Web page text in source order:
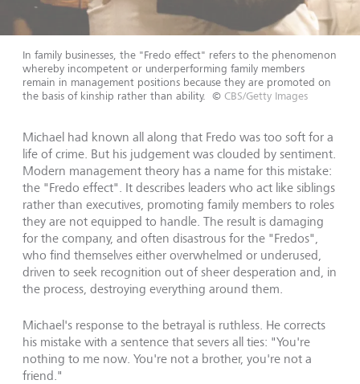
In family businesses, the "Fredo effect" refers to the phenomenon
whereby incompetent or underperforming family members
remain in management positions because they are promoted on
the basis of kinship rather than ability.
© CBS/Getty Images
Michael had known all along that Fredo was too soft for a
life of crime. But his judgement was clouded by sentiment.
Modern management theory has a name for this mistake:
the "Fredo effect". It describes leaders who act like siblings
rather than executives, promoting family members to roles
they are not equipped to handle. The result is damaging
for the company, and often disastrous for the "Fredos",
who find themselves either overwhelmed or underused,
driven to seek recognition out of sheer desperation and, in
the process, destroying everything around them.
Michael's response to the betrayal is ruthless. He corrects
his mistake with a sentence that severs all ties: "You're
nothing to me now. You're not a brother, you're not a
friend."